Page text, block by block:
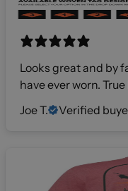
Looks great and by
have ever worn.
Joe T.
Verified